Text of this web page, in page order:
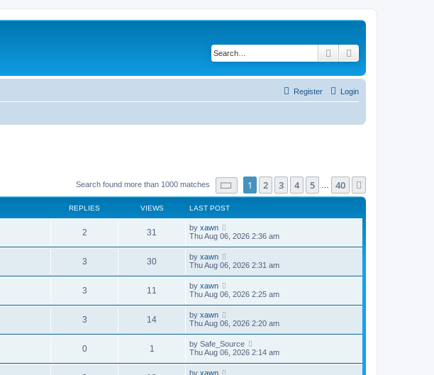
Search
Login
Register
Search found more than 1000 matches Page of 40
1 2 3 4 5 40
REPLIES VIEWS LAST POST
2 31 by xawn
Thu Aug 06, 2026 2:36 am
3 30 by xawn
Thu Aug 06, 2026 2:31 am
3 11 by xawn
Thu Aug 06, 2026 2:25 am
3 14 by xawn
Thu Aug 06, 2026 2:20 am
0 1 by Safe_Source
Thu Aug 06, 2026 2:14 am
by xawn